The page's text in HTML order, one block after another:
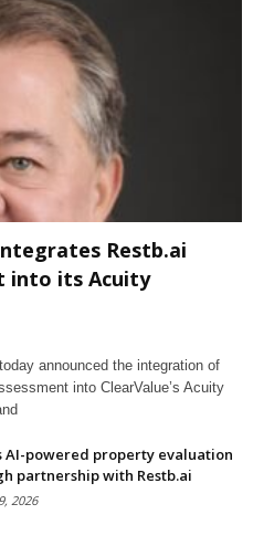
Restb.ai
into its Acuity
announced the integration of
into ClearValue’s Acuity
AI-powered property evaluation
partnership with Restb.ai
2026